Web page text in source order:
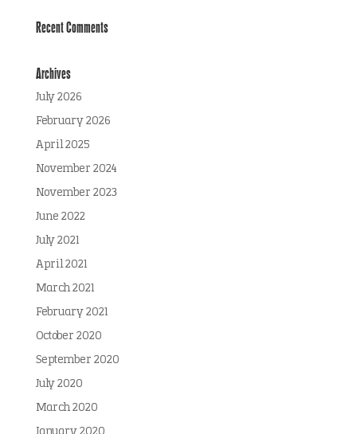
Recent Comments
Archives
July 2026
February 2026
April 2025
November 2024
November 2023
June 2022
July 2021
April 2021
March 2021
February 2021
October 2020
September 2020
July 2020
March 2020